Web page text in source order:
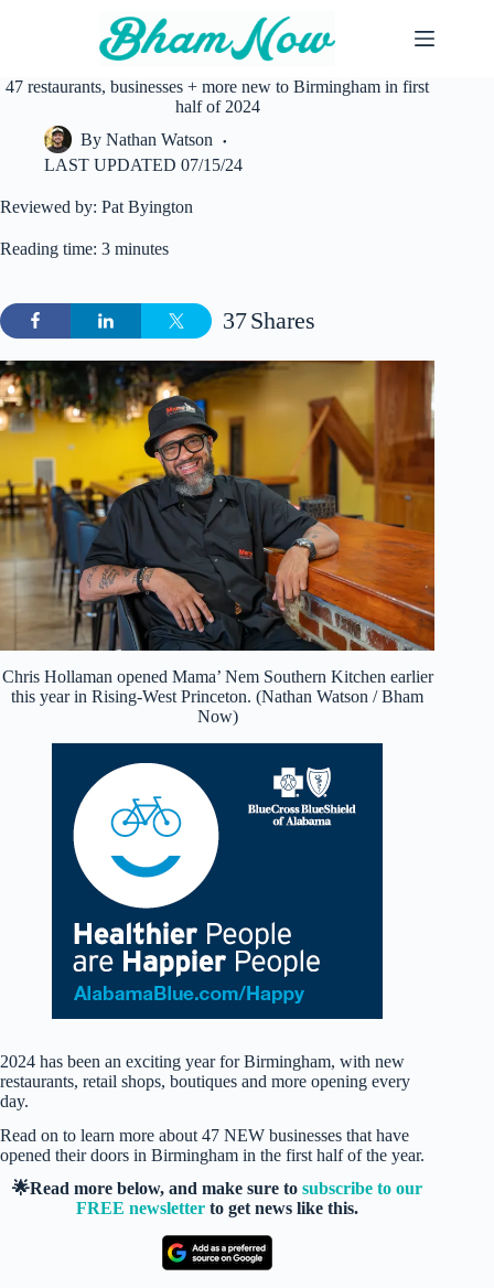
47 restaurants, businesses + more new to Birmingham in first
half of 2024
By Nathan Watson
LAST UPDATED 07/15/24
Reviewed by: Pat Byington
Reading time: 3 minutes
Shares
37
Chris Hollaman opened Mama’ Nem Southern Kitchen earlier
this year in Rising-West Princeton. (Nathan Watson / Bham
Now)
2024 has been an exciting year for Birmingham, with new
restaurants, retail shops, boutiques and more opening every
day.
Read on to learn more about 47 NEW businesses that have
opened their doors in Birmingham in the first half of the year.
🌟Read more below, and make sure tosubscribe to our
FREE newsletter to get news like this.